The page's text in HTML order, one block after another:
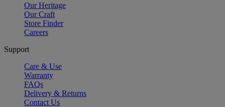
Our Heritage
Our Craft
Store Finder
Careers
Support
Care & Use
Warranty
FAQs
Delivery & Returns
Contact Us